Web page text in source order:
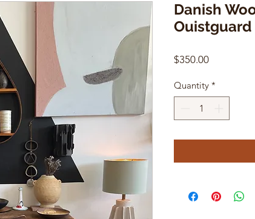
Danish
Ouistguard
$350.00Price
Quantity *